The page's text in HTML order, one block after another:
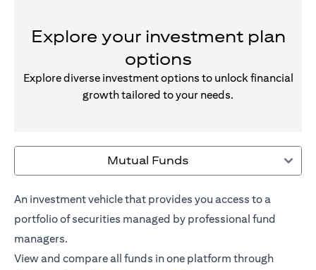
Explore your investment plan
options
Explore diverse investment options to unlock financial
growth tailored to your needs.
Mutual Funds
An investment vehicle that provides you access to a
portfolio of securities managed by professional fund
managers.
View and compare all funds in one platform through